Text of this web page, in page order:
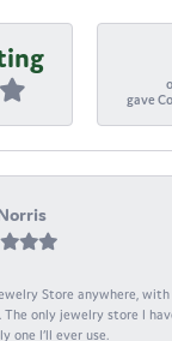
gave
Store anywhere,
The only jewelry store I
one I’ll ever use.